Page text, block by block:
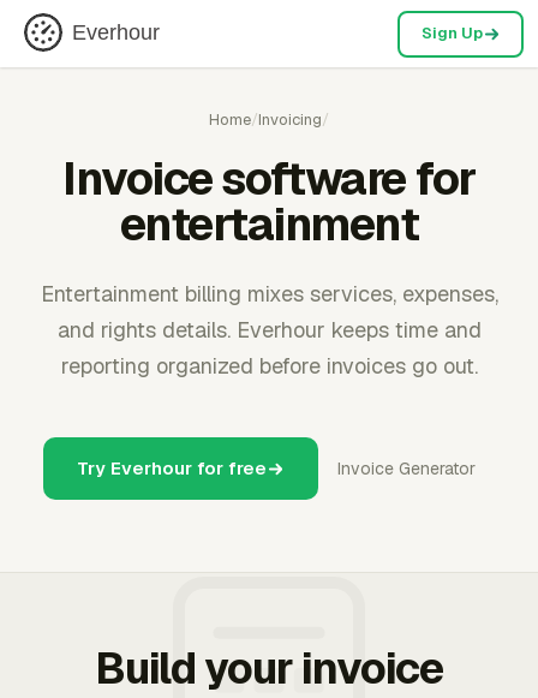
Everhour Sign Up
Home/Invoicing/
Invoice software for
entertainment
Entertainment billing mixes services, expenses,
and rights details. Everhour keeps time and
reporting organized before invoices go out.
Try Everhour for free Invoice Generator
Build your invoice